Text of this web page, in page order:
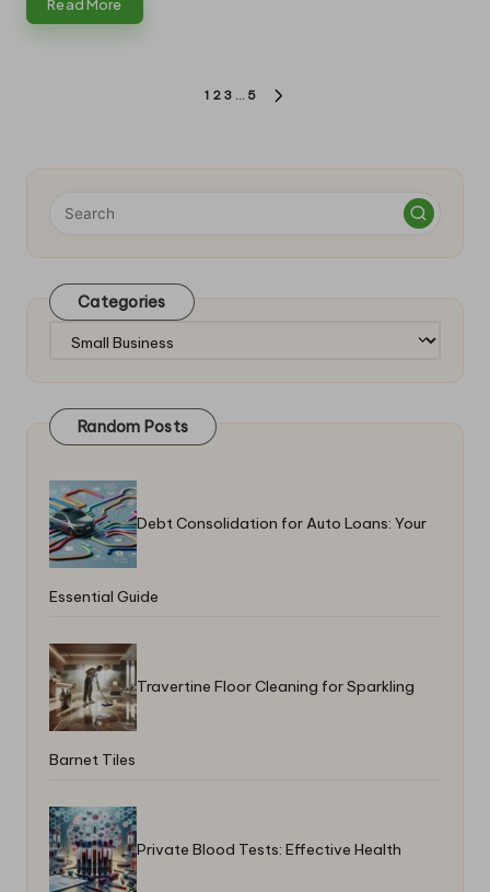
Read More
1 2 3 … 5
Categories
Random Posts
Debt Consolidation for Auto Loans: Your
Essential Guide
Travertine Floor Cleaning for Sparkling
Barnet Tiles
Private Blood Tests: Effective Health